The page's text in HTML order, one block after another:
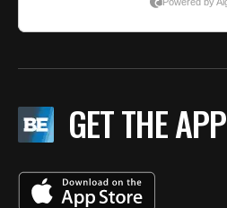
GET THE APP